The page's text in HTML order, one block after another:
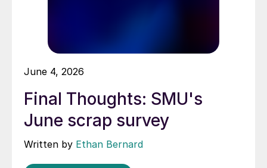
June 4, 2026
Final Thoughts: SMU's
June scrap survey
Written by Ethan Bernard